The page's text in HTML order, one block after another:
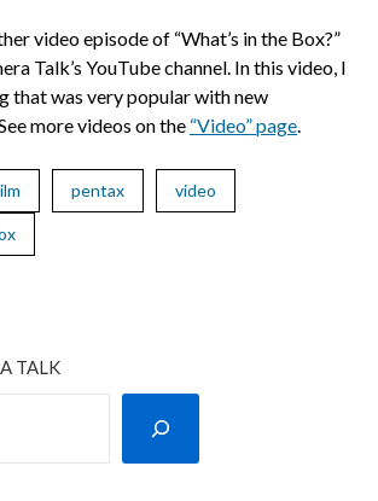
video episode of “What’s in the Box?”
Talk’s YouTube channel. In this video, I
that was very popular with new
more videos on the “Video” page.
pentax video
TALK